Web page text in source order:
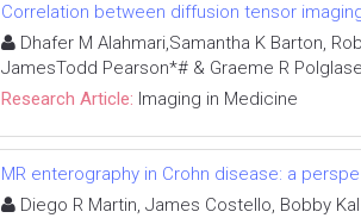
Correlation between diffusion tensor
Dhafer M Alahmari,Samantha K Barton,
JamesTodd Pearson*# & Graeme R
Research Article: Imaging in Medicine
MR enterography in Crohn disease: a
Diego R Martin, James Costello, Bobby